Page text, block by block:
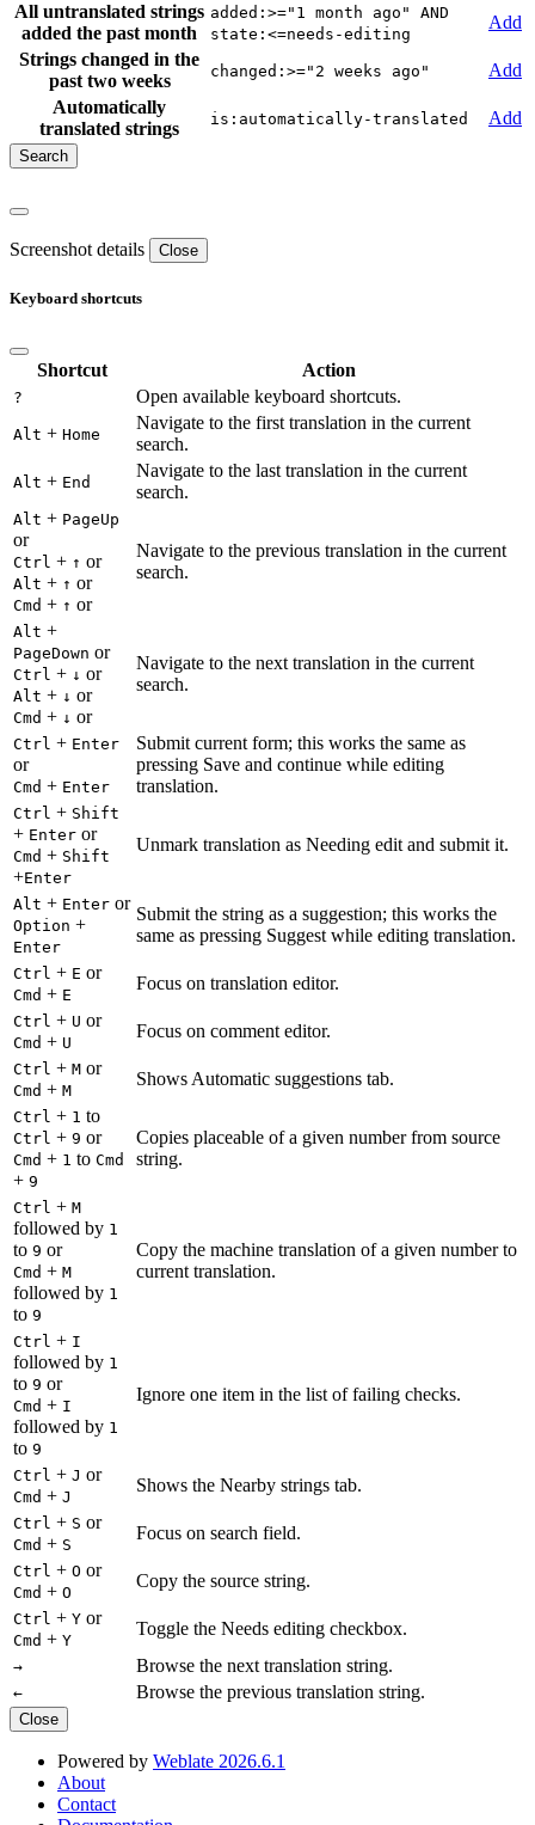
All untranslated strings
added the past month
added:>="1 month ago" AND
state:<=needs-editing
Add
Strings changed in the
past two weeks
changed:>="2 weeks ago"
Add
Automatically
translated strings
is:automatically-translated Add
Screenshot details Close
Keyboard shortcuts
Shortcut Action
? Open available keyboard shortcuts.
Alt + Home
Navigate to the first translation in the current
search.
Alt + End
Navigate to the last translation in the current
search.
Alt + PageUp
or
Ctrl + ↑ or
Alt + ↑ or
Cmd + ↑ or
Navigate to the previous translation in the current
search.
Alt +
PageDown or
Ctrl + ↓ or
Alt + ↓ or
Cmd + ↓ or
Navigate to the next translation in the current
search.
Ctrl + Enter
or
Cmd + Enter
Submit current form; this works the same as
pressing Save and continue while editing
translation.
Ctrl + Shift
+ Enter or
Cmd + Shift
+Enter
Unmark translation as Needing edit and submit it.
Alt + Enter or
Option +
Enter
Submit the string as a suggestion; this works the
same as pressing Suggest while editing translation.
Ctrl + E or
Cmd + E
Focus on translation editor.
Ctrl + U or
Cmd + U
Focus on comment editor.
Ctrl + M or
Cmd + M
Shows Automatic suggestions tab.
Ctrl + 1 to
Ctrl + 9 or
Cmd + 1 to Cmd
+ 9
Copies placeable of a given number from source
string.
Ctrl + M
followed by 1
to 9 or
Cmd + M
followed by 1
to 9
Copy the machine translation of a given number to
current translation.
Ctrl + I
followed by 1
to 9 or
Cmd + I
followed by 1
to 9
Ignore one item in the list of failing checks.
Ctrl + J or
Cmd + J
Shows the Nearby strings tab.
Ctrl + S or
Cmd + S
Focus on search field.
Ctrl + O or
Cmd + O
Copy the source string.
Ctrl + Y or
Cmd + Y
Toggle the Needs editing checkbox.
→ Browse the next translation string.
← Browse the previous translation string.
Close
Powered by Weblate 2026.6.1
About
Contact